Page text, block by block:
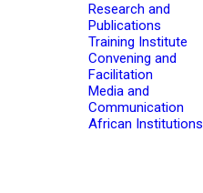
Research and
Publications
Training Institute
Convening and
Facilitation
Media and
Communication
African Institutions